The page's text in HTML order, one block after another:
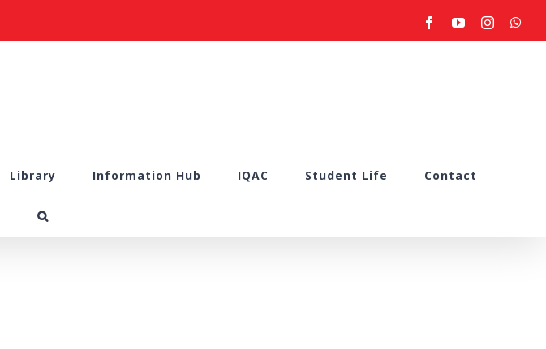
facebookyoutubeinstagram
Library Information Hub IQAC Student Life Contact